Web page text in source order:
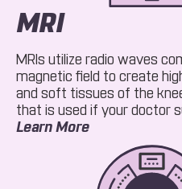
MRI
MRIs utilize radio waves
magnetic field to create
and soft tissues of the
that is used if your doctor
Learn MoreAbout MRI